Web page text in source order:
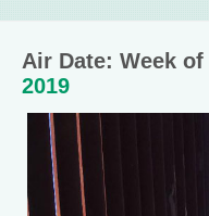
Air Date: Week of
2019